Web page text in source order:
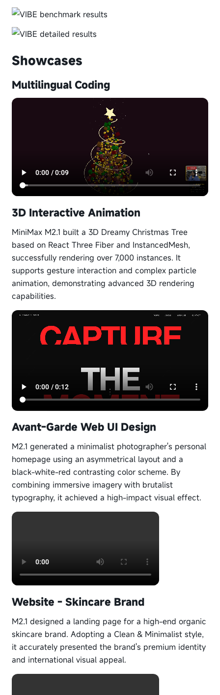
Showcases
Multilingual Coding
3D Interactive Animation
MiniMax M2.1 built a 3D Dreamy Christmas Tree
based on React Three Fiber and InstancedMesh,
successfully rendering over 7,000 instances. It
supports gesture interaction and complex particle
animation, demonstrating advanced 3D rendering
capabilities.
Avant-Garde Web UI Design
M2.1 generated a minimalist photographer's personal
homepage using an asymmetrical layout and a
black-white-red contrasting color scheme. By
combining immersive imagery with brutalist
typography, it achieved a high-impact visual effect.
Website - Skincare Brand
M2.1 designed a landing page for a high-end organic
skincare brand. Adopting a Clean & Minimalist style,
it accurately presented the brand's premium identity
and international visual appeal.